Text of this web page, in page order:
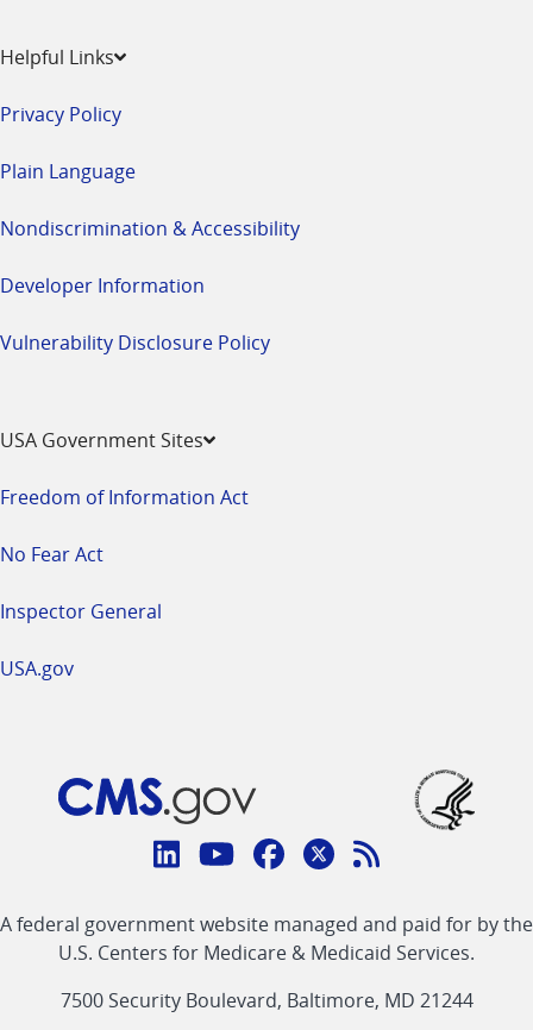
Helpful Links
Privacy Policy
Plain Language
Nondiscrimination & Accessibility
Developer Information
Vulnerability Disclosure Policy
USA Government Sites
Freedom of Information Act
No Fear Act
Inspector General
USA.gov
Connect
CMS
linklink
Facebook
link
Twitter
link
RSS
Feed
link
A federal government website managed and paid for by the
U.S. Centers for Medicare & Medicaid Services.
7500 Security Boulevard, Baltimore, MD 21244